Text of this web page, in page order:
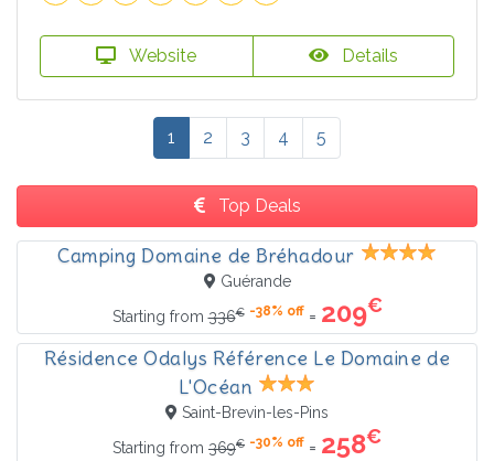
Website Details
1 2 3 4 5
Top Deals
Camping Domaine de Bréhadour
Guérande
Starting from336€ -38% off= 209€
Résidence Odalys Référence Le Domaine de
L'Océan
Saint-Brevin-les-Pins
Starting from 369€ -30% off = 258€